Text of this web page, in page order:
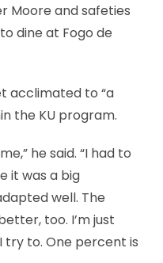
Moore and safeties
dine at Fogo de
acclimated to “a
the KU program.
he said. “I had to
it was a big
well. The
too. I’m just
to. One percent is